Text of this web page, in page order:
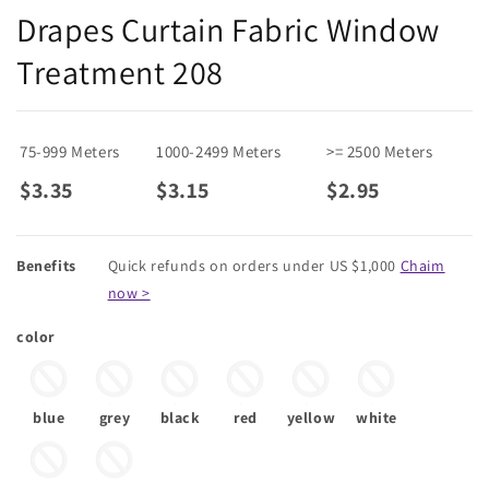
Drapes Curtain Fabric Window
Treatment 208
75-999 Meters 1000-2499 Meters >= 2500 Meters
$3.35 $3.15 $2.95
Benefits Quick refunds on orders under US $1,000 Chaim
now >
color
blue grey black red yellow white